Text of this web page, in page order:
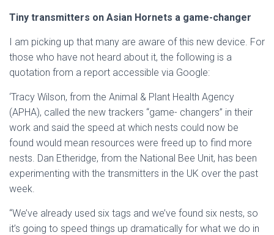
Tiny transmitters on Asian Hornets a game-changer
I am picking up that many are aware of this new device. For
those who have not heard about it, the following is a
quotation from a report accessible via Google:
‘Tracy Wilson, from the Animal & Plant Health Agency
(APHA), called the new trackers “game- changers” in their
work and said the speed at which nests could now be
found would mean resources were freed up to find more
nests. Dan Etheridge, from the National Bee Unit, has been
experimenting with the transmitters in the UK over the past
week.
“We’ve already used six tags and we’ve found six nests, so
it’s going to speed things up dramatically for what we do in